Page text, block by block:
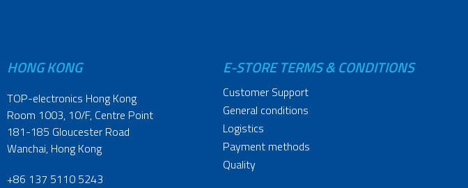
HONG KONG
TOP-electronics Hong Kong
Room 1003, 10/F, Centre Point
181-185 Gloucester Road
Wanchai, Hong Kong
+86 137 5110 5243
E-STORE TERMS & CONDITIONS
Customer Support
General conditions
Logistics
Payment methods
Quality